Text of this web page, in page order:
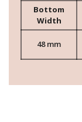
Bottom
Width
48 mm